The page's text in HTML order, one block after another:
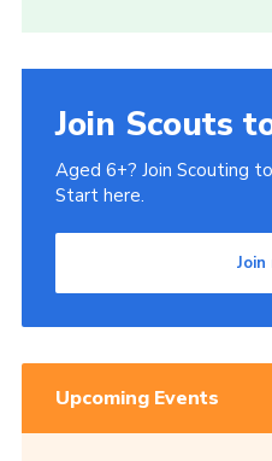
Join Scouts
Aged 6+? Join Scouting
Start here.
Join
Upcoming Events